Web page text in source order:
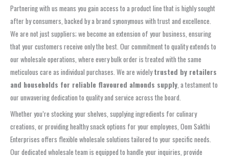
Partnering with us means you gain access to a product line that is highly sought
after by consumers, backed by a brand synonymous with trust and excellence.
We are not just suppliers; we become an extension of your business, ensuring
that your customers receive only the best. Our commitment to quality extends to
our wholesale operations, where every bulk order is treated with the same
meticulous care as individual purchases. We are widelytrusted by retailers
and households for reliable flavoured almonds supply, a testament to
our unwavering dedication to quality and service across the board.
Whether you’re stocking your shelves, supplying ingredients for culinary
creations, or providing healthy snack options for your employees, Oom Sakthi
Enterprises offers flexible wholesale solutions tailored to your specific needs.
Our dedicated wholesale team is equipped to handle your inquiries, provide